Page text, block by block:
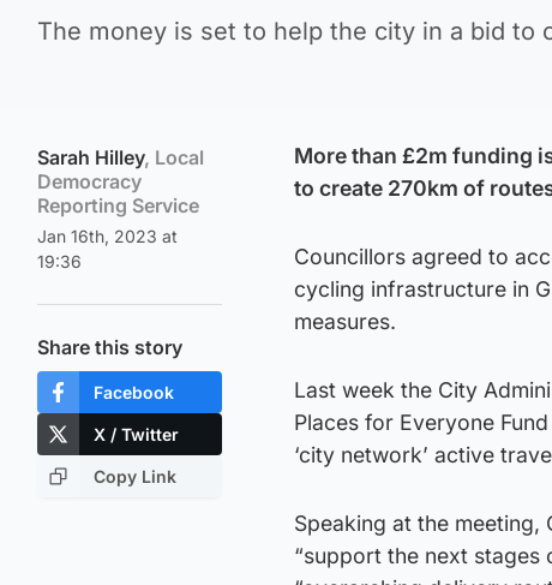
The money is set to help the city in a bid to
Sarah Hilley, Local
Democracy
Reporting Service
Jan 16th, 2023 at
19:36
Share this story
Facebook
X / Twitter
Copy Link
More than £2m funding
to create 270km of
Councillors agreed to
cycling infrastructure in
measures.
Last week the City
Places for Everyone
‘city network’ active
Speaking at the
“support the next